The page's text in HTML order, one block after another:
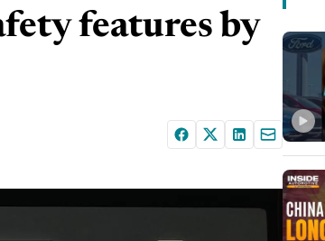
features by